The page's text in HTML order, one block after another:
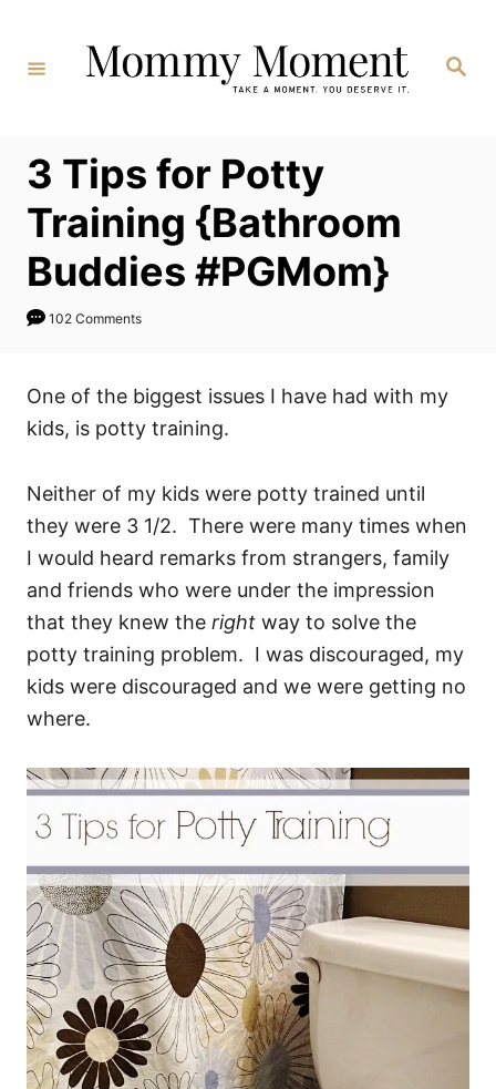
Content
Search
3 Tips for Potty
Training {Bathroom
Buddies #PGMom}
102 Comments
One of the biggest issues I have had with my
kids, is potty training.
Neither of my kids were potty trained until
they were 3 1/2. There were many times when
I would heard remarks from strangers, family
and friends who were under the impression
that they knew the right way to solve the
potty training problem. I was discouraged, my
kids were discouraged and we were getting no
where.